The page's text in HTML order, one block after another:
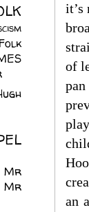
it’s
of
an
Mr
Mr